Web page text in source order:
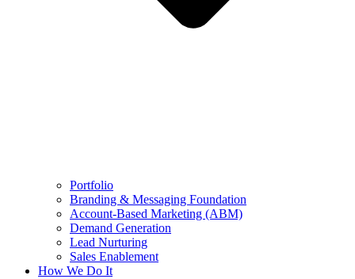
Portfolio
Branding & Messaging Foundation
Account-Based Marketing (ABM)
Demand Generation
Lead Nurturing
Sales Enablement
How We Do It